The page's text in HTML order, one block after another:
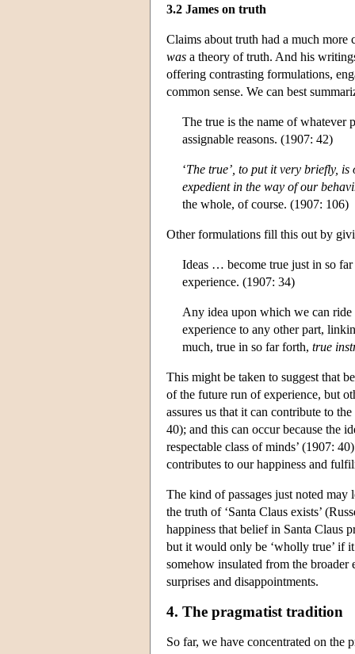
3.2 James on truth
Claims about truth had a much more
was a theory of truth. And his
offering contrasting formulations,
common sense. We can best
The true is the name of whatever
assignable reasons. (1907: 42)
‘The true’, to put it very briefly,
expedient in the way of our
the whole, of course. (1907: 106)
Other formulations fill this out by
Ideas … become true just in so
experience. (1907: 34)
Any idea upon which we can
experience to any other part,
much, true in so far forth, true
This might be taken to suggest that
of the future run of experience, but
assures us that it can contribute to
40); and this can occur because the
respectable class of minds’ (1907:
contributes to our happiness and
The kind of passages just noted may
the truth of ‘Santa Claus exists’
happiness that belief in Santa Claus
but it would only be ‘wholly true’ if
somehow insulated from the
surprises and disappointments.
4. The pragmatist tradition
So far, we have concentrated on the